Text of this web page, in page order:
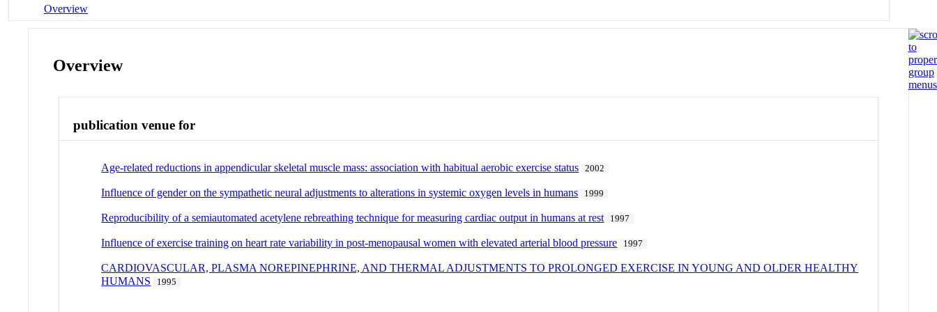
Overview
Overview
publication venue for
Age-related reductions in appendicular skeletal muscle mass: association with habitual aerobic exercise status 2002
Influence of gender on the sympathetic neural adjustments to alterations in systemic oxygen levels in humans 1999
Reproducibility of a semiautomated acetylene rebreathing technique for measuring cardiac output in humans at rest 1997
Influence of exercise training on heart rate variability in post-menopausal women with elevated arterial blood pressure 1997
CARDIOVASCULAR, PLASMA NOREPINEPHRINE, AND THERMAL ADJUSTMENTS TO PROLONGED EXERCISE IN YOUNG AND OLDER HEALTHY
HUMANS
1995